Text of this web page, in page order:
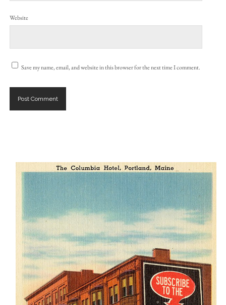
Website
Save my name, email, and website in this browser for the next time I comment.